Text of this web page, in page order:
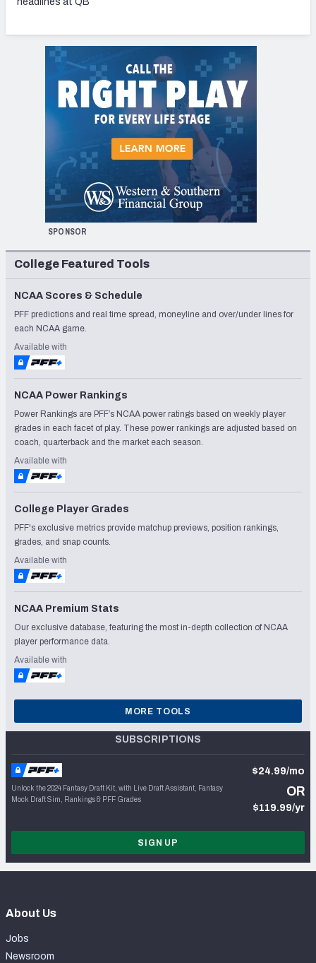
SPONSOR
College Featured Tools
NCAA Scores & Schedule
PFF predictions and real time spread, moneyline and over/under lines for
each NCAA game.
Available with
NCAA Power Rankings
Power Rankings are PFF’s NCAA power ratings based on weekly player
grades in each facet of play. These power rankings are adjusted based on
coach, quarterback and the market each season.
Available with
College Player Grades
PFF's exclusive metrics provide matchup previews, position rankings,
grades, and snap counts.
Available with
NCAA Premium Stats
Our exclusive database, featuring the most in-depth collection of NCAA
player performance data.
Available with
MORE TOOLS
SUBSCRIPTIONS
Unlock the 2024 Fantasy Draft Kit, with Live Draft Assistant, Fantasy
Mock Draft Sim, Rankings & PFF Grades
$24.99/mo
OR
$119.99/yr
SIGN UP
About Us
Jobs
Newsroom